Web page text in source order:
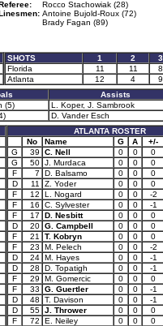
Rocco Stachowiak (28)
Antoine Bujold-Roux (72)
Brady Fagan (89)
SHOTS 1 2
3
Florida
11 11
8
Atlanta
12 4
9
Assists
(5)
L. Koper, J. Sambrook
D. Vander Esch
ATLANTA ROSTER
No
Name G A
+/-
G
39 C. Nell 0 0
0
G
50 J. Murdaca 0 0
0
F
7 D. Balsamo 0 0
0
D
11 Z. Yoder 0 0
0
F
12 L. Nogard 0 0
-2
F
16 C. Sylvester 0 0
-1
F
17 D. Nesbitt 0 0
0
D
20 G. Campbell 0 0
0
F
21 T. Kobryn 0 0
0
F
23 M. Pelech 0 0
-2
D
24 M. Hayes 0 0
-1
D
28 D. Topatigh 0 0
-1
F
29 M. Gomercic 0 0
0
F
33 G. Guertler 0 0
-1
D
48 T. Davison 0 0
-1
D
55 J. Thrower 0 0
0
F
72 E. Neiley 0 0
0